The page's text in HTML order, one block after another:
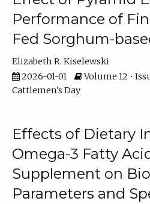
Performance of
Fed Sorghum-
Elizabeth R. Kiselewski
2026-01-01
Volume 12 •
Cattlemen's Day
Effects of Dietary
Omega-3 Fatty
Supplement on
Parameters and